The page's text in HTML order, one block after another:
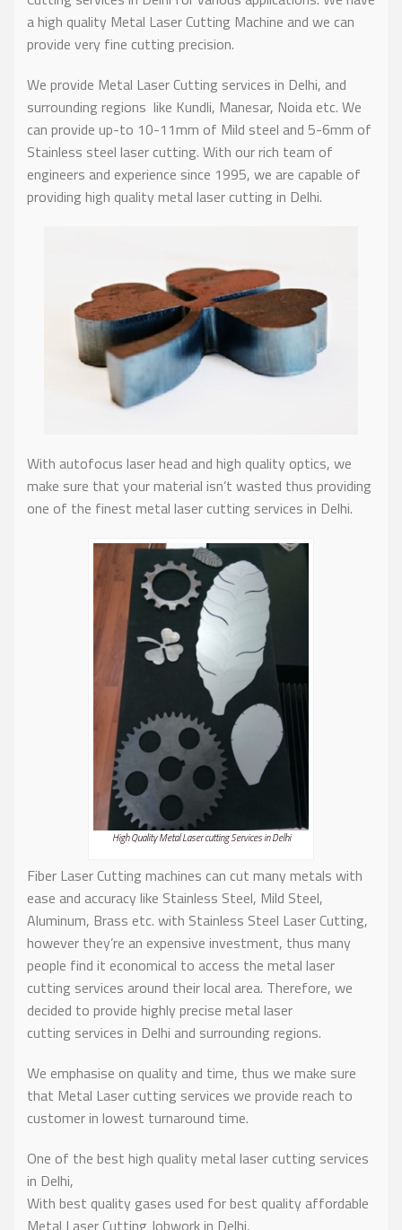
a high quality Metal Laser Cutting Machine and we can
provide very fine cutting precision.
We provide Metal Laser Cutting services in Delhi, and
surrounding regions like Kundli, Manesar, Noida etc. We
can provide up-to 10-11mm of Mild steel and 5-6mm of
Stainless steel laser cutting. With our rich team of
engineers and experience since 1995, we are capable of
providing high quality metal laser cutting in Delhi.
With autofocus laser head and high quality optics, we
make sure that your material isn’t wasted thus providing
one of the finest metal laser cutting services in Delhi.
High Quality Metal Laser cutting Services in Delhi
Fiber Laser Cutting machines can cut many metals with
ease and accuracy like Stainless Steel, Mild Steel,
Aluminum, Brass etc. with Stainless Steel Laser Cutting,
however they’re an expensive investment, thus many
people find it economical to access the metal laser
cutting services around their local area. Therefore, we
decided to provide highly precise metal laser
cutting services in Delhi and surrounding regions.
We emphasise on quality and time, thus we make sure
that Metal Laser cutting services we provide reach to
customer in lowest turnaround time.
One of the best high quality metal laser cutting services
in Delhi,
With best quality gases used for best quality affordable
Metal Laser Cutting Jobwork in Delhi,